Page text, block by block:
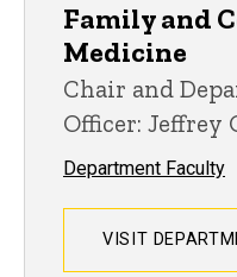
Family and
Medicine
Chair and
Officer: Jeffrey
Department Faculty
VISIT